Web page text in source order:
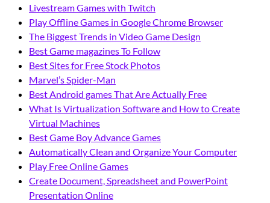
Livestream Games with Twitch
Play Offline Games in Google Chrome Browser
The Biggest Trends in Video Game Design
Best Game magazines To Follow
Best Sites for Free Stock Photos
Marvel’s Spider-Man
Best Android games That Are Actually Free
What Is Virtualization Software and How to Create
Virtual Machines
Best Game Boy Advance Games
Automatically Clean and Organize Your Computer
Play Free Online Games
Create Document, Spreadsheet and PowerPoint
Presentation Online